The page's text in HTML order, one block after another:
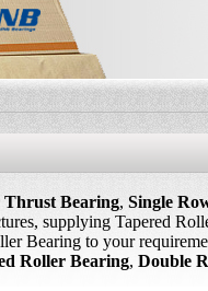
Thrust Bearing, Single
supplying Tapered
Bearing to your
Roller Bearing, Double